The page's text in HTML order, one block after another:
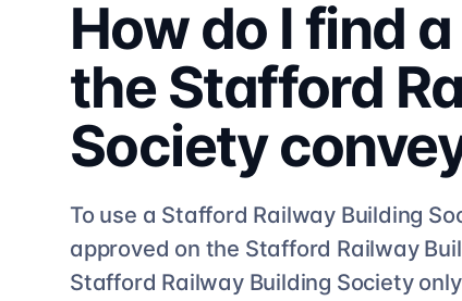
How do I find
the Stafford
Society
To use a Stafford Railway Building
approved on the Stafford Railway
Stafford Railway Building Society